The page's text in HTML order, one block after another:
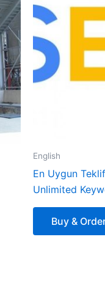
English
En Uygun
Unlimited
Buy &